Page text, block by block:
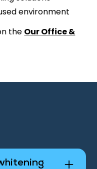
environment
the Our Office &